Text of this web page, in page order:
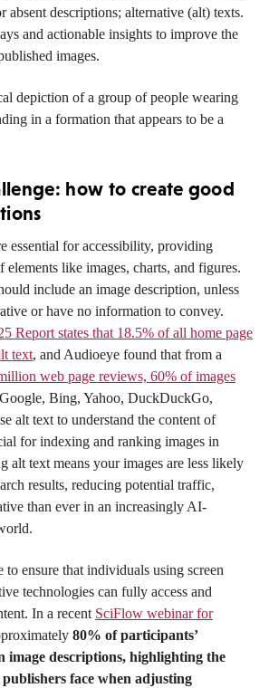
absent descriptions; alternative (alt) texts.
and actionable insights to improve the
images.
how to create good
essential for accessibility, providing
elements like images, charts, and figures.
include an image description, unless
or have no information to convey.
Report states that 18.5% of all home page
text, and Audioeye found that from a
web page reviews, 60% of images
Bing, Yahoo, DuckDuckGo,
alt text to understand the content of
for indexing and ranking images in
alt text means your images are less likely
results, reducing potential traffic,
than ever in an increasingly AI-
to ensure that individuals using screen
technologies can fully access and
In a recent SciFlow webinar for
80% of participants’
image descriptions, highlighting the
face when adjusting